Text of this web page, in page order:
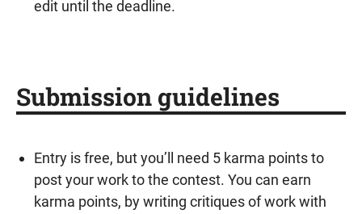
edit until the deadline.
Submission guidelines
Entry is free, but you’ll need 5 karma points to
post your work to the contest. You can earn
karma points, by writing critiques of work with